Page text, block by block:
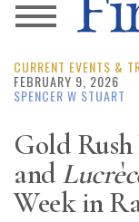
News
Magazine
Resource
Guide
CURRENT EVENTS &
FEBRUARY 9, 2026
SPENCER W STUART
Gold
and
Week in